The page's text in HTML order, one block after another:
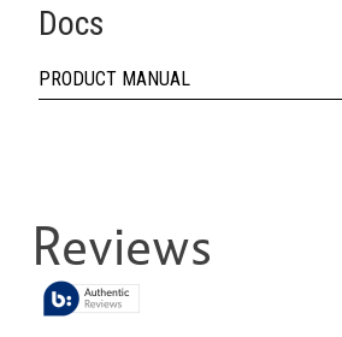
Docs
PRODUCT MANUAL